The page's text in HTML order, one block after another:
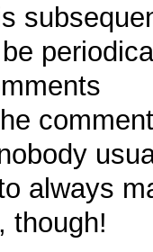
always
though!